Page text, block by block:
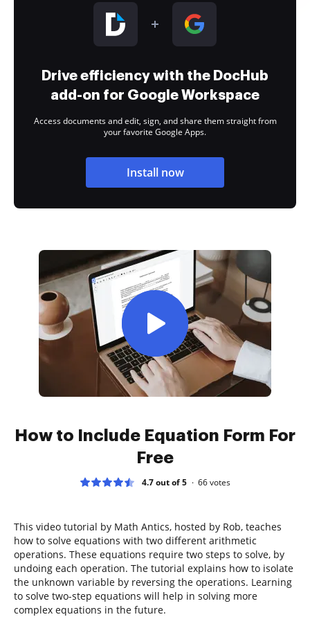
Drive efficiency with the DocHub
add-on for Google Workspace
Access documents and edit, sign, and share them straight from
your favorite Google Apps.
Install now
How to Include Equation Form For
Free
4.7 out of 5 66votes
This video tutorial by Math Antics, hosted by Rob, teaches
how to solve equations with two different arithmetic
operations. These equations require two steps to solve, by
undoing each operation. The tutorial explains how to isolate
the unknown variable by reversing the operations. Learning
to solve two-step equations will help in solving more
complex equations in the future.